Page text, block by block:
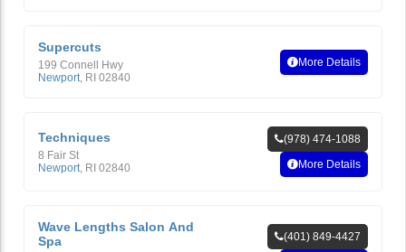
Supercuts
199 Connell Hwy
Newport, RI 02840
More Details
Techniques
8 Fair St
Newport RI 02840
(978) 474-1088
More Details
Wave Lengths Salon And
Spa
(401) 849-4427